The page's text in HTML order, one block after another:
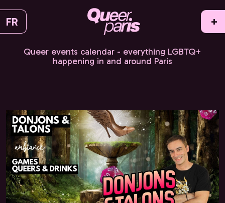
FR +
Queer events calendar - everything LGBTQ+
happening in and around Paris